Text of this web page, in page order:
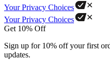
Your Privacy Choices
Your Privacy Choices
Get 10% Off
Sign up for 10% off your first
updates.